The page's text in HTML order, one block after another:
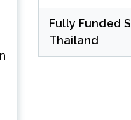
Fully Funded
Thailand